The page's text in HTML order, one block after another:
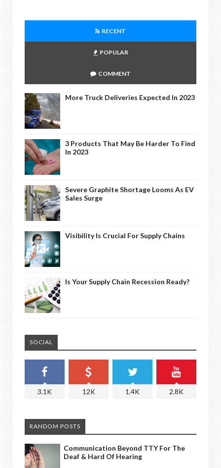
RECENT
POPULAR
COMMENT
More Truck Deliveries Expected In 2023
3 Products That May Be Harder To Find
In 2023
Severe Graphite Shortage Looms As EV
Sales Surge
Visibility Is Crucial For Supply Chains
Is Your Supply Chain Recession Ready?
SOCIAL
3.1K 12K 1.4K 2.8K
RANDOM POSTS
Communication Beyond TTY For The
Deaf & Hard Of Hearing